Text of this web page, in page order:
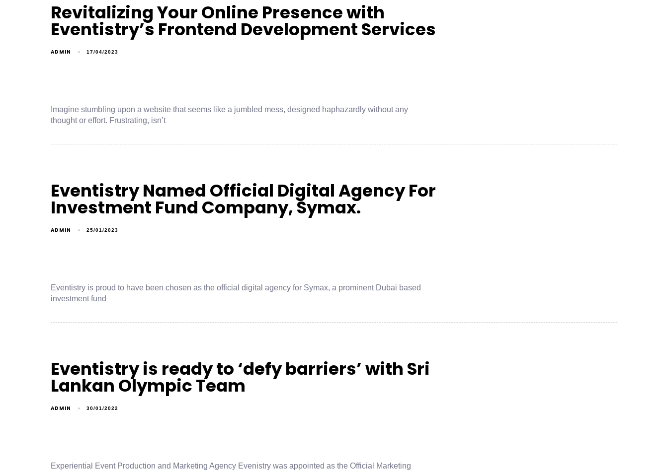
Revitalizing Your Online Presence with
Eventistry’s Frontend Development Services
ADMIN 17/04/2023
Imagine stumbling upon a website that seems like a jumbled mess, designed haphazardly without any
thought or effort. Frustrating, isn’t
Eventistry Named Official Digital Agency For
Investment Fund Company, Symax.
ADMIN 25/01/2023
Eventistry is proud to have been chosen as the official digital agency for Symax, a prominent Dubai based
investment fund
Eventistry is ready to ‘defy barriers’ with Sri
Lankan Olympic Team
ADMIN 30/01/2022
Experiential Event Production and Marketing Agency Evenistry was appointed as the Official Marketing